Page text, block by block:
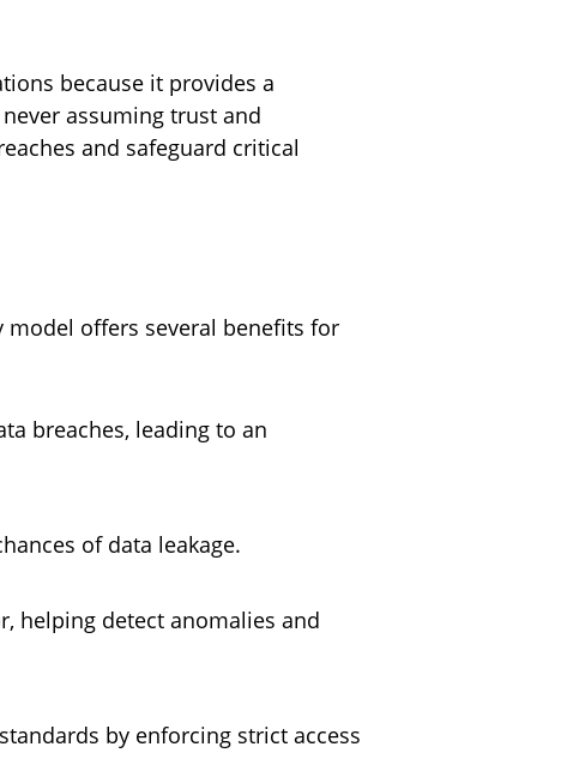
because it provides a
assuming trust and
and safeguard critical
offers several benefits for
breaches, leading to an
of data leakage.
helping detect anomalies and
by enforcing strict access